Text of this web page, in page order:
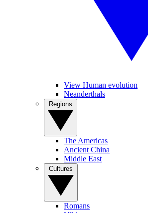
View Human evolution
Neanderthals
The Americas
Ancient China
Middle East
Romans